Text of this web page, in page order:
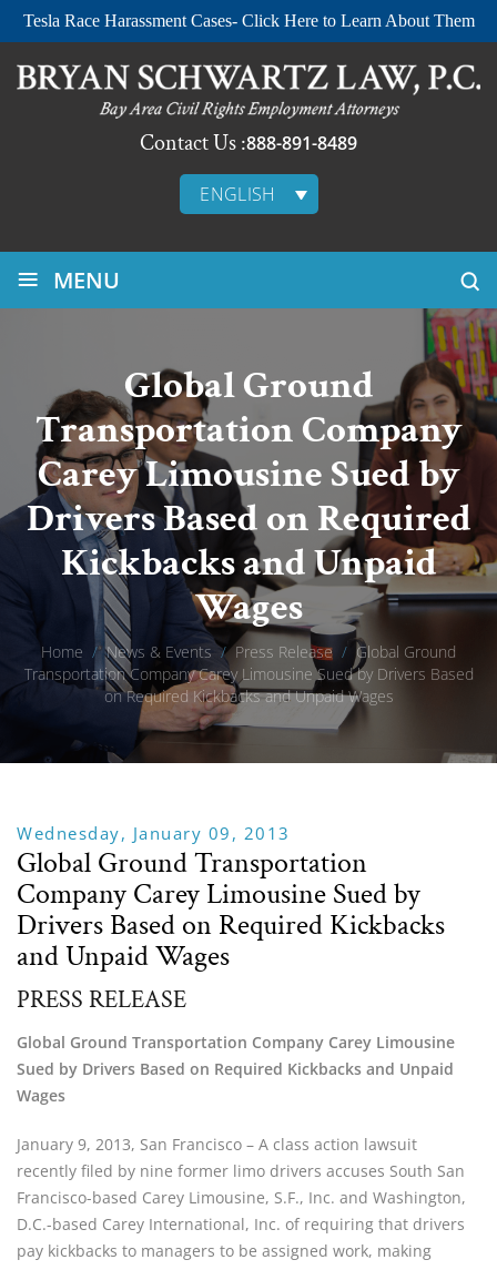
Tesla Race Harassment Cases- Click Here to Learn About Them
Contact Us :888-891-8489
ENGLISH
≡ MENU
Global Ground
Transportation Company
Carey Limousine Sued by
Drivers Based on Required
Kickbacks and Unpaid
Wages
Home / News & Events / Press Release / Global Ground
Transportation Company Carey Limousine Sued by Drivers Based
on Required Kickbacks and Unpaid Wages
Wednesday, January 09, 2013
Global Ground Transportation
Company Carey Limousine Sued by
Drivers Based on Required Kickbacks
and Unpaid Wages
PRESS RELEASE
Global Ground Transportation Company Carey Limousine
Sued by Drivers Based on Required Kickbacks and Unpaid
Wages
January 9, 2013, San Francisco – A class action lawsuit
recently filed by nine former limo drivers accuses South San
Francisco-based Carey Limousine, S.F., Inc. and Washington,
D.C.-based Carey International, Inc. of requiring that drivers
pay kickbacks to managers to be assigned work, making